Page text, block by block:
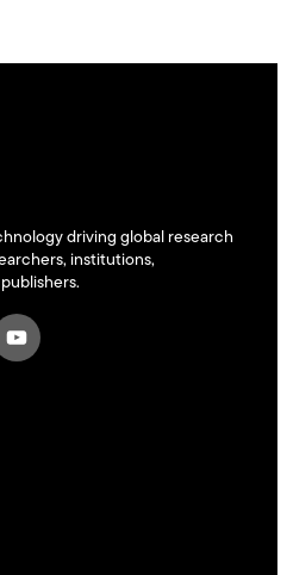
driving global research
institutions,
YouTube